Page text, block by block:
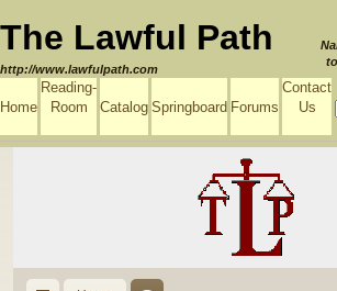
The Lawful Path
http://www.lawfulpath.com
Home
Reading-
Room
Catalog Springboard Forums
Contact
Us